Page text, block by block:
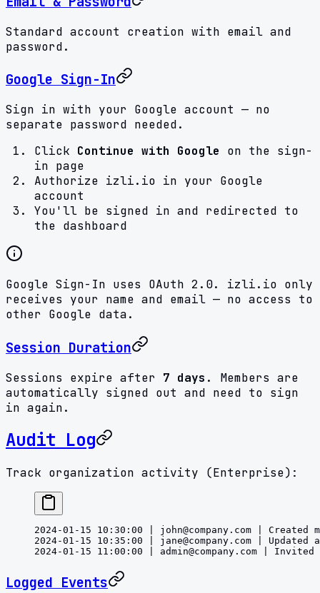
Standard account creation with email and
password.
Google Sign-In
Sign in with your Google account — no
separate password needed.
Click Continue with Google on the sign-
in page
Authorize izli.io in your Google
account
You'll be signed in and redirected to
the dashboard
Google Sign-In uses OAuth 2.0. izli.io only
receives your name and email — no access to
other Google data.
Session Duration
Sessions expire after 7 days . Members are
automatically signed out and need to sign
in again.
Audit Log
Track organization activity (Enterprise):
2024-01-15 10:30:00 | john@company.com | Created
2024-01-15 10:35:00 | jane@company.com |
2024-01-15 11:00:00 | admin@company.com | Invited
Logged Events